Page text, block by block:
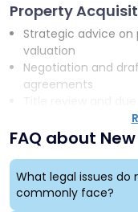
Property
Strategic advice
valuation
Negotiation and
agreements
Development
Assistance with
Negotiation of
Guidance on
FAQ about
What legal issues do
commonly face?